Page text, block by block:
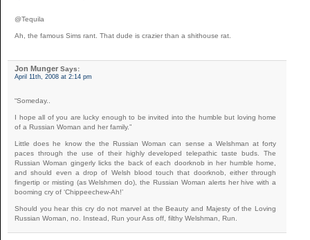
@Tequila
Ah, the famous Sims rant. That dude is crazier than a shithouse rat.
Jon Munger Says:
April 11th, 2008 at 2:14 pm
“Someday..
I hope all of you are lucky enough to be invited into the humble but loving home
of a Russian Woman and her family.”
Little does he know the the Russian Woman can sense a Welshman at forty
paces through the use of their highly developed telepathic taste buds. The
Russian Woman gingerly licks the back of each doorknob in her humble home,
and should even a drop of Welsh blood touch that doorknob, either through
fingertip or misting (as Welshmen do), the Russian Woman alerts her hive with a
booming cry of ‘Chippeechew-Ah!’
Should you hear this cry do not marvel at the Beauty and Majesty of the Loving
Russian Woman, no. Instead, Run your Ass off, filthy Welshman, Run.